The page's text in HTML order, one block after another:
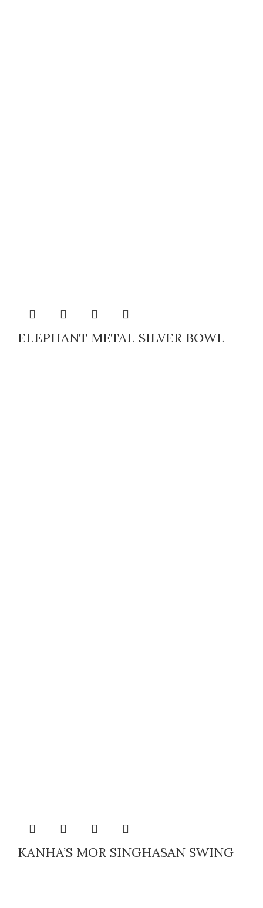
ELEPHANT METAL SILVER BOWL
KANHA’S MOR SINGHASAN SWING